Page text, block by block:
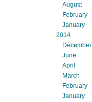
August
February
January
2014
December
June
April
March
February
January